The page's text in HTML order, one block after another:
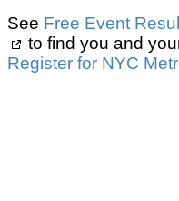
See Free Event
to find you and
Register for NYC